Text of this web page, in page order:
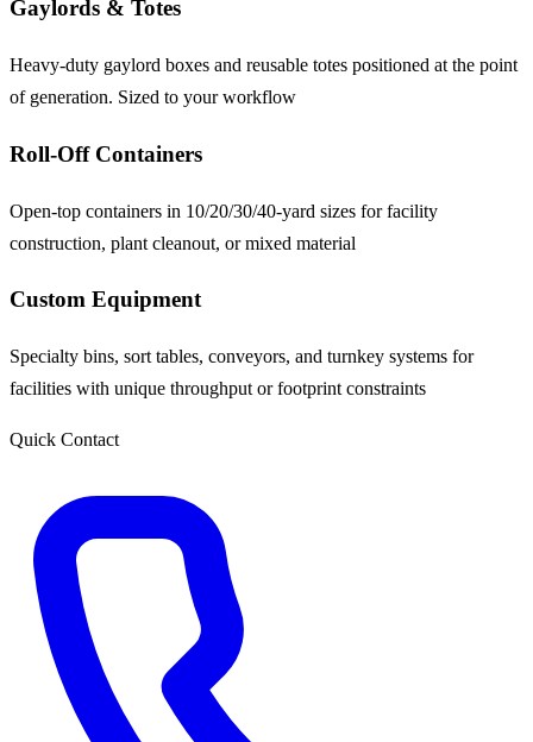
Gaylords & Totes
Heavy-duty gaylord boxes and reusable totes positioned at the point
of generation. Sized to your workflow
Roll-Off Containers
Open-top containers in 10/20/30/40-yard sizes for facility
construction, plant cleanout, or mixed material
Custom Equipment
Specialty bins, sort tables, conveyors, and turnkey systems for
facilities with unique throughput or footprint constraints
Quick Contact